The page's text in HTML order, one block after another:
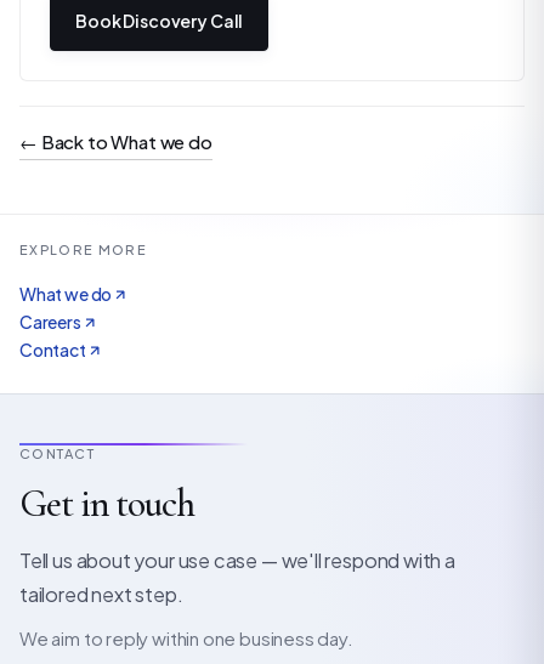
Book Discovery Call
← Back to What we do
EXPLORE MORE
What we do
Careers
Contact
CONTACT
Get in touch
Tell us about your use case — we'll respond with a
tailored next step.
We aim to reply within one business day.